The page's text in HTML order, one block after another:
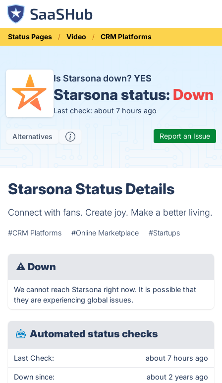
Status Pages Video CRM Platforms
Is Starsona down? YES
Starsona status: Down
Last check: about 7 hours ago
Alternatives Report an Issue
Starsona Status Details
Connect with fans. Create joy. Make a better living.
#CRM Platforms #Online Marketplace #Startups
⚠ Down
We cannot reach Starsona right now. It is possible that
they are experiencing global issues.
Automated status checks
Last Check: about 7 hours ago
Down since: about 2 years ago